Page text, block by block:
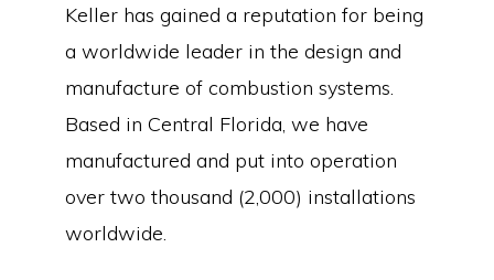
Keller has gained a reputation for being
a worldwide leader in the design and
manufacture of combustion systems.
Based in Central Florida, we have
manufactured and put into operation
over two thousand (2,000) installations
worldwide.